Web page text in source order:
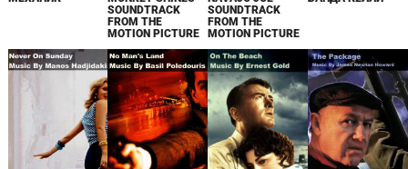
SOUNDTRACK
FROM THE
MOTION PICTURE
SOUNDTRACK
FROM THE
MOTION PICTURE